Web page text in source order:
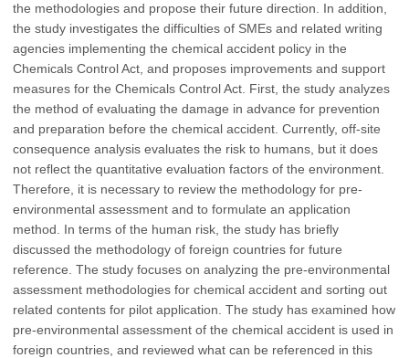
the methodologies and propose their future direction. In addition,
the study investigates the difficulties of SMEs and related writing
agencies implementing the chemical accident policy in the
Chemicals Control Act, and proposes improvements and support
measures for the Chemicals Control Act. First, the study analyzes
the method of evaluating the damage in advance for prevention
and preparation before the chemical accident. Currently, off-site
consequence analysis evaluates the risk to humans, but it does
not reflect the quantitative evaluation factors of the environment.
Therefore, it is necessary to review the methodology for pre-
environmental assessment and to formulate an application
method. In terms of the human risk, the study has briefly
discussed the methodology of foreign countries for future
reference. The study focuses on analyzing the pre-environmental
assessment methodologies for chemical accident and sorting out
related contents for pilot application. The study has examined how
pre-environmental assessment of the chemical accident is used in
foreign countries, and reviewed what can be referenced in this